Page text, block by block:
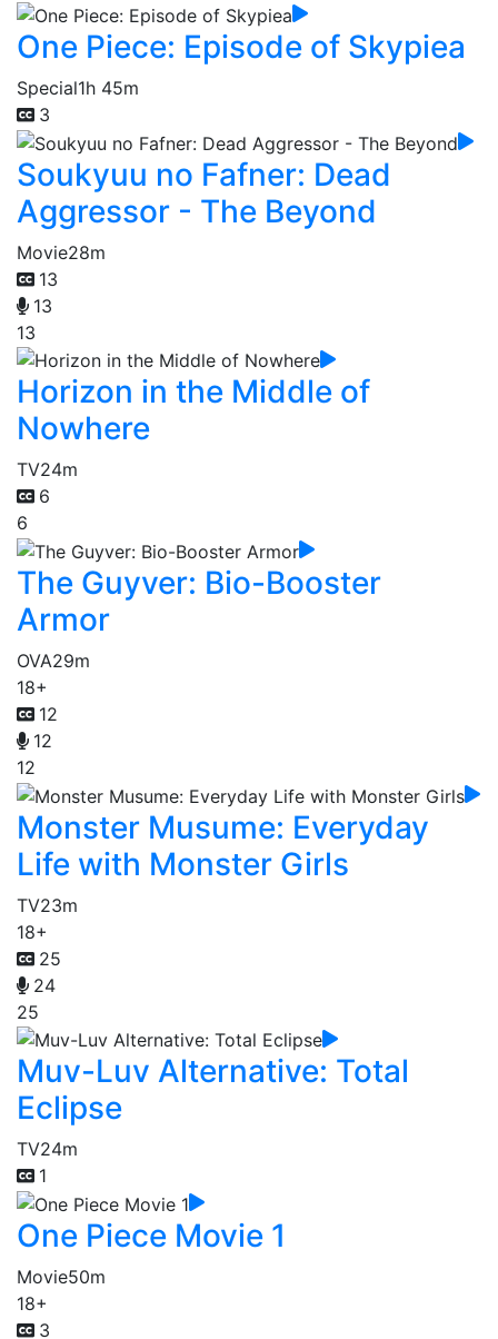
One Piece: Episode of Skypiea
Special1h 45m
3
Soukyuu no Fafner: Dead
Aggressor - The Beyond
Movie28m
13
13
13
Horizon in the Middle of
Nowhere
TV24m
6
6
The Guyver: Bio-Booster
Armor
OVA29m
18+
12
12
12
Monster Musume: Everyday
Life with Monster Girls
TV23m
18+
25
24
25
Muv-Luv Alternative: Total
Eclipse
TV24m
1
One Piece Movie 1
Movie50m
18+
3